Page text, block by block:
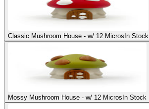
Classic Mushroom House - w/ 12 Micros In Stock
Mossy Mushroom House - w/ 12 Micros In Stock